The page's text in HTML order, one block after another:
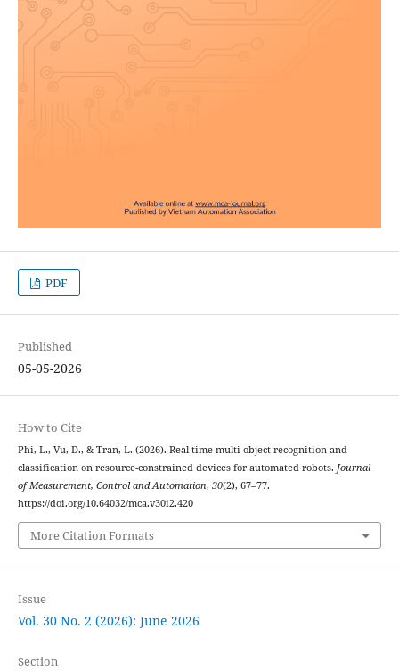
PDF
Published
05-05-2026
How to Cite
Phi, L., Vu, D., & Tran, L. (2026). Real-time multi-object recognition and
classification on resource-constrained devices for automated robots. Journal
of Measurement, Control and Automation, 30(2), 67–77.
https://doi.org/10.64032/mca.v30i2.420
More Citation Formats
Issue
Vol. 30 No. 2 (2026): June 2026
Section